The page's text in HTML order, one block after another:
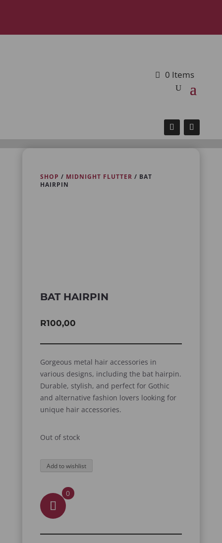
0 Items
SHOP / MIDNIGHT FLUTTER / BAT
HAIRPIN
BAT HAIRPIN
R100,00
Gorgeous metal hair accessories in
various designs, including the bat hairpin.
Durable, stylish, and perfect for Gothic
and alternative fashion lovers looking for
unique hair accessories.
Out of stock
Add to wishlist
0